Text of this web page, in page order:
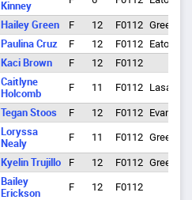
Kinney
Hailey Green F 12 F0112 Greeley
Paulina Cruz F 12 F0112 Eaton
Kaci Brown F 12 F0112
Caitlyne
Holcomb
F 11 F0112 Lasalle
Tegan Stoos F 12 F0112 Evans
Loryssa
Nealy
F 11 F0112 Greeley
Kyelin Trujillo F 12 F0112 Greeley
Bailey
Erickson
F 12 F0112